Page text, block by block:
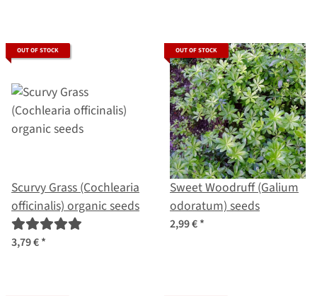
OUT OF STOCK
Scurvy Grass (Cochlearia
officinalis) organic seeds
3,79 €*
OUT OF STOCK
Sweet Woodruff (Galium
odoratum) seeds
2,99 €*